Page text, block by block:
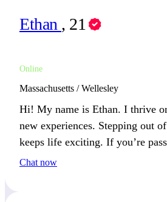
Ethan , 21
Online
Massachusetts / Wellesley
Hi! My name is Ethan. I thrive
new experiences. Stepping out
keeps life exciting. If you’re
growth and discovery, we’ll
Chat now